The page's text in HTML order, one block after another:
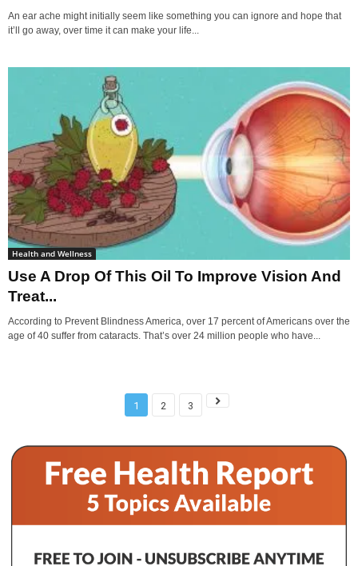
An ear ache might initially seem like something you can ignore and hope that
it’ll go away, over time it can make your life...
Health and Wellness
Use A Drop Of This Oil To Improve Vision And
Treat...
According to Prevent Blindness America, over 17 percent of Americans over the
age of 40 suffer from cataracts. That’s over 24 million people who have...
1 2 3